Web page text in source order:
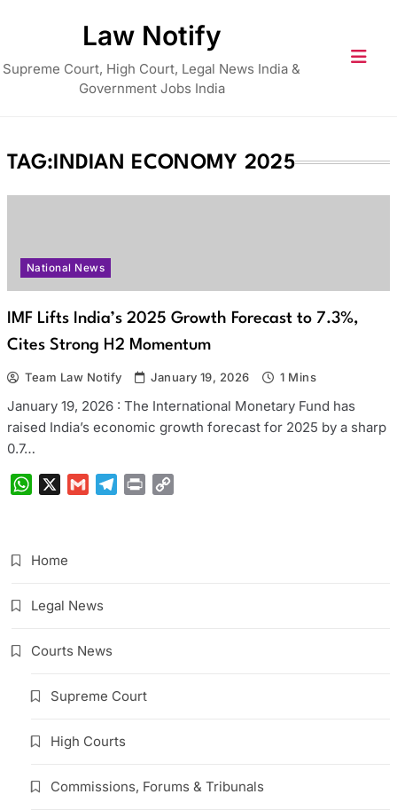
Law Notify
Supreme Court, High Court, Legal News India &
Government Jobs India
TAG:INDIAN ECONOMY 2025
National News
IMF Lifts India’s 2025 Growth Forecast to 7.3%,
Cites Strong H2 Momentum
Team Law Notify January 19, 2026 1 Mins
January 19, 2026 : The International Monetary Fund has
raised India’s economic growth forecast for 2025 by a sharp
0.7…
WhatsAppGmail Telegram
Print
Home
Legal News
Courts News
Supreme Court
High Courts
Commissions, Forums & Tribunals